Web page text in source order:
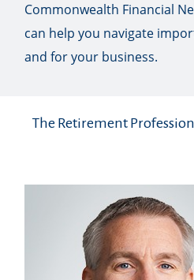
Commonwealth Financial
can help you navigate
and for your business.
The Retirement